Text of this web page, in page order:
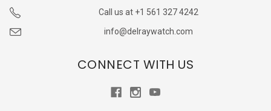
Call us at +1 561 327 4242
info@delraywatch.com
CONNECT WITH US